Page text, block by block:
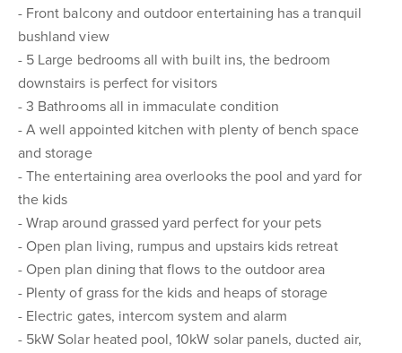
- Front balcony and outdoor entertaining has a tranquil
bushland view
- 5 Large bedrooms all with built ins, the bedroom
downstairs is perfect for visitors
- 3 Bathrooms all in immaculate condition
- A well appointed kitchen with plenty of bench space
and storage
- The entertaining area overlooks the pool and yard for
the kids
- Wrap around grassed yard perfect for your pets
- Open plan living, rumpus and upstairs kids retreat
- Open plan dining that flows to the outdoor area
- Plenty of grass for the kids and heaps of storage
- Electric gates, intercom system and alarm
- 5kW Solar heated pool, 10kW solar panels, ducted air,